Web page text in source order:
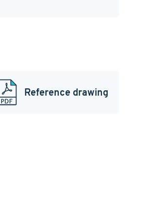
Reference drawing